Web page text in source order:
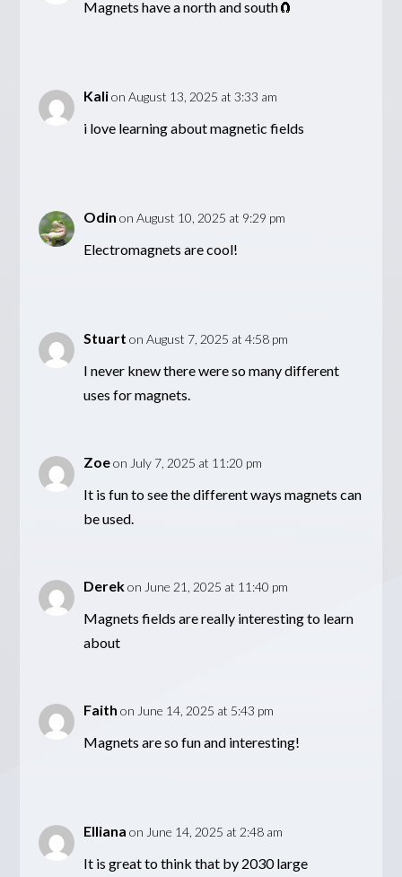
Magnets have a north and south🧲
Kali on August 13, 2025 at 3:33 am
i love learning about magnetic fields
Odin on August 10, 2025 at 9:29 pm
Electromagnets are cool!
Stuart on August 7, 2025 at 4:58 pm
I never knew there were so many different
uses for magnets.
Zoe on July 7, 2025 at 11:20 pm
It is fun to see the different ways magnets can
be used.
Derek on June 21, 2025 at 11:40 pm
Magnets fields are really interesting to learn
about
Faith on June 14, 2025 at 5:43 pm
Magnets are so fun and interesting!
Elliana on June 14, 2025 at 2:48 am
It is great to think that by 2030 large